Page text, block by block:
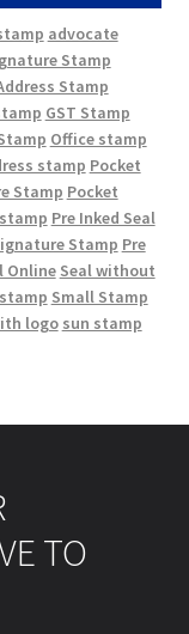
advocate
Stamp
Stamp
GST Stamp
Office stamp
stamp Pocket
Stamp Pocket
Pre Inked Seal
Stamp Pre
Online Seal without
Small Stamp
logo sun stamp
TO